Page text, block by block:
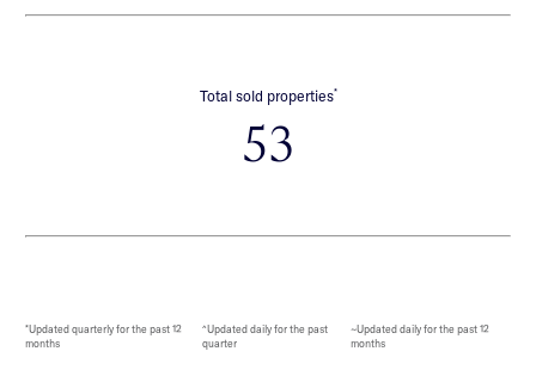
Total sold properties*
53
*Updated quarterly for the past 12
months
^Updated daily for the past
quarter
~Updated daily for the past 12
months